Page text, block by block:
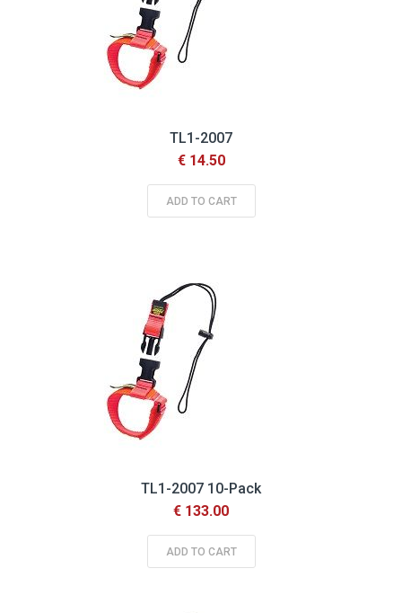
TL1-2007
€ 14.50
ADD TO CART
TL1-2007 10-Pack
€ 133.00
ADD TO CART